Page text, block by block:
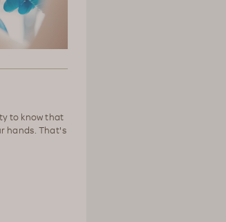
to know that
hands. That's